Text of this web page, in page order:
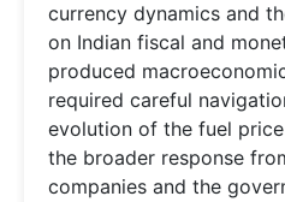
currency dynamics and
on Indian fiscal and
produced
required careful
evolution of the fuel
the broader response
companies and the